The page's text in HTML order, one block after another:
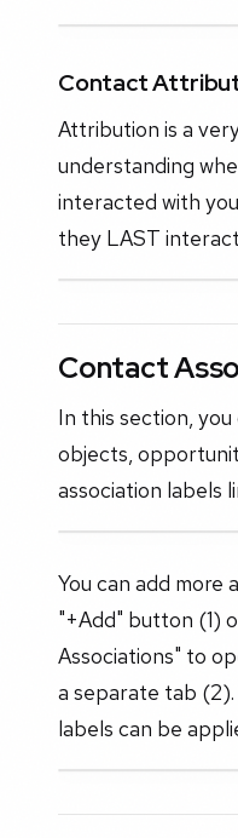
Contact
Attribution is a
understanding
interacted with
they LAST
Contact
In this section,
objects,
association labels
You can add more
"+Add" button (1)
Associations" to
a separate tab (2).
labels can be